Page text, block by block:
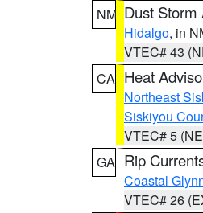
NM Dust Storm
Hidalgo, in
VTEC# 43
CA Heat
Northeast
Siskiyou
VTEC# 5
GA Rip
Coastal
VTEC# 26